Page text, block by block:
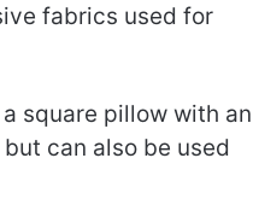
fabrics used for
square pillow with an
can also be used